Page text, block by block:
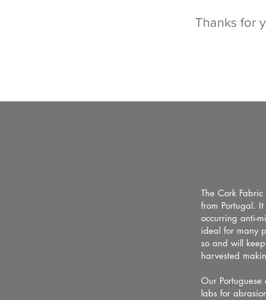
Thanks for
The Cork
from Portugal.
occurring anti-
ideal for many
so and will
harvested
Our
labs for